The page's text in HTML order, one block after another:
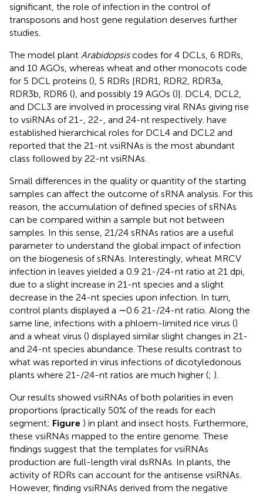
significant, the role of infection in the control of
transposons and host gene regulation deserves further
studies.
The model plant Arabidopsiscodes for 4 DCLs, 6 RDRs,
and 10 AGOs, whereas wheat and other monocots code
for 5 DCL proteins (), 5 RDRs [RDR1, RDR2, RDR3a,
RDR3b, RDR6 (), and possibly 19 AGOs ()]. DCL4, DCL2,
and DCL3 are involved in processing viral RNAs giving rise
to vsiRNAs of 21-, 22-, and 24-nt respectively. have
established hierarchical roles for DCL4 and DCL2 and
reported that the 21-nt vsiRNAs is the most abundant
class followed by 22-nt vsiRNAs.
Small differences in the quality or quantity of the starting
samples can affect the outcome of sRNA analysis. For this
reason, the accumulation of defined species of sRNAs
can be compared within a sample but not between
samples. In this sense, 21/24 sRNAs ratios are a useful
parameter to understand the global impact of infection
on the biogenesis of sRNAs. Interestingly, wheat MRCV
infection in leaves yielded a 0.9 21-/24-nt ratio at 21 dpi,
due to a slight increase in 21-nt species and a slight
decrease in the 24-nt species upon infection. In turn,
control plants displayed a ∼0.6 21-/24-nt ratio. Along the
same line, infections with a phloem-limited rice virus ()
and a wheat virus () displayed similar slight changes in 21-
and 24-nt species abundance. These results contrast to
what was reported in virus infections of dicotyledonous
plants where 21-/24-nt ratios are much higher (; ).
Our results showed vsiRNAs of both polarities in even
proportions (practically 50% of the reads for each
segment; Figure ) in plant and insect hosts. Furthermore,
these vsiRNAs mapped to the entire genome. These
findings suggest that the templates for vsiRNAs
production are full-length viral dsRNAs. In plants, the
activity of RDRs can account for the antisense vsiRNAs.
However, finding vsiRNAs derived from the negative